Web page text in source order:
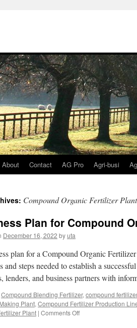
About Contact AG Pro Agri-busi
Compound Organic Fertilizer Plant
Plan for Compound
December 16, 2022 byuta
plan for a Compound Organic
and steps needed to establish a
lenders, and business partners with
Compound Blending Fertilizer, compound
Plant, Compound Fertilizer Production
Plant | Comments Offon